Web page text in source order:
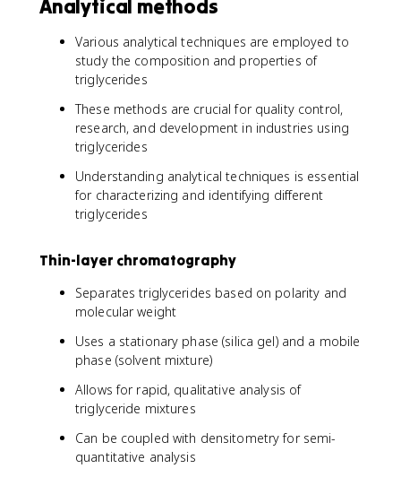
Analytical methods
Various analytical techniques are employed to
study the composition and properties of
triglycerides
These methods are crucial for quality control,
research, and development in industries using
triglycerides
Understanding analytical techniques is essential
for characterizing and identifying different
triglycerides
Thin-layer chromatography
Separates triglycerides based on polarity and
molecular weight
Uses a stationary phase (silica gel) and a mobile
phase (solvent mixture)
Allows for rapid, qualitative analysis of
triglyceride mixtures
Can be coupled with densitometry for semi-
quantitative analysis